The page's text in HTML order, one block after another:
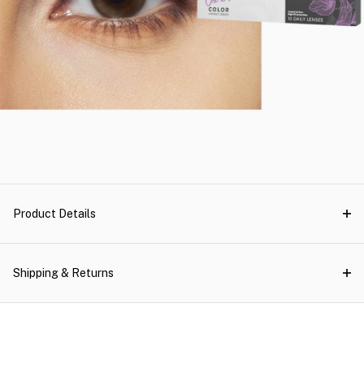
Product Details
Shipping & Returns